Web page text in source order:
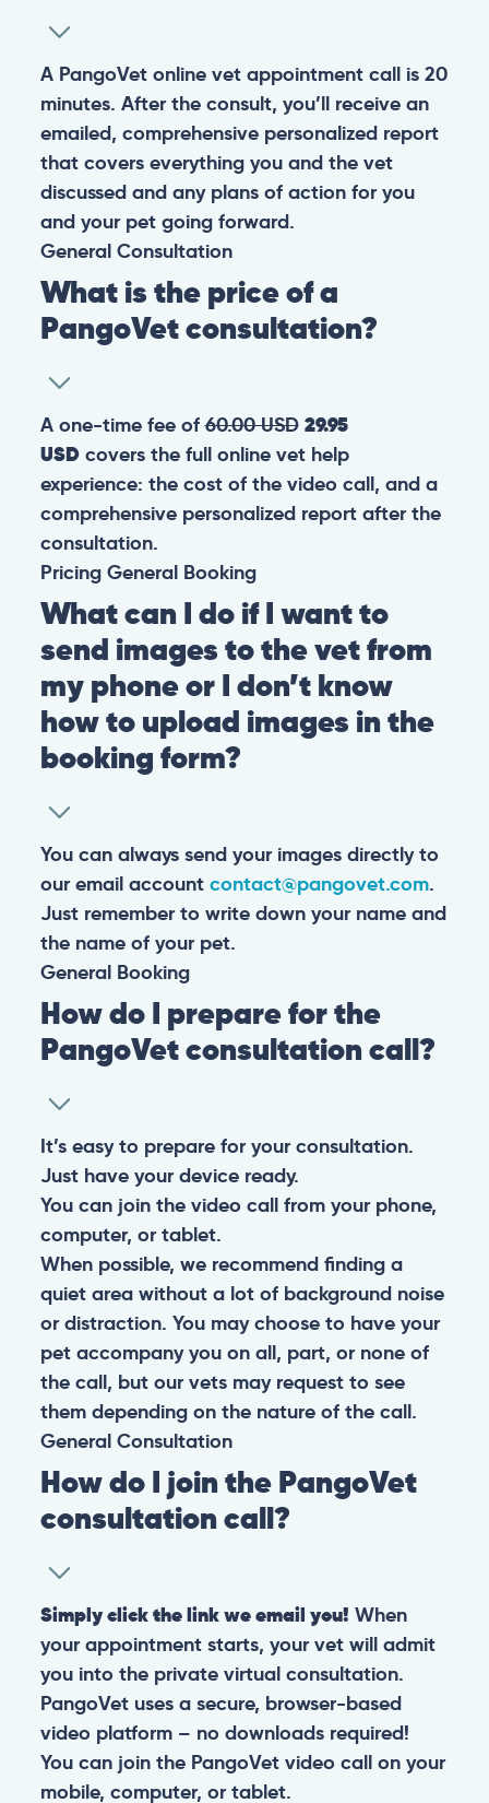
A PangoVet online vet appointment call is 20
minutes. After the consult, you’ll receive an
emailed, comprehensive personalized report
that covers everything you and the vet
discussed and any plans of action for you
and your pet going forward.
General Consultation
What is the price of a
PangoVet consultation?
A one-time fee of60.00 USD 29.95
USDcovers the full online vet help
experience: the cost of the video call, and a
comprehensive personalized report after the
consultation.
Pricing General Booking
What can I do if I want to
send images to the vet from
my phone or I don’t know
how to upload images in the
booking form?
You can always send your images directly to
our email account contact@pangovet.com.
Just remember to write down your name and
the name of your pet.
General Booking
How do I prepare for the
PangoVet consultation call?
It’s easy to prepare for your consultation.
Just have your device ready.
You can join the video call from your phone,
computer, or tablet.
When possible, we recommend finding a
quiet area without a lot of background noise
or distraction. You may choose to have your
pet accompany you on all, part, or none of
the call, but our vets may request to see
them depending on the nature of the call.
General Consultation
How do I join the PangoVet
consultation call?
Simply click the link we email you! When
your appointment starts, your vet will admit
you into the private virtual consultation.
PangoVet uses a secure, browser-based
video platform – no downloads required!
You can join the PangoVet video call on your
mobile, computer, or tablet.